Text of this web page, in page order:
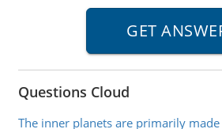
Questions Cloud
The inner planets are primarily